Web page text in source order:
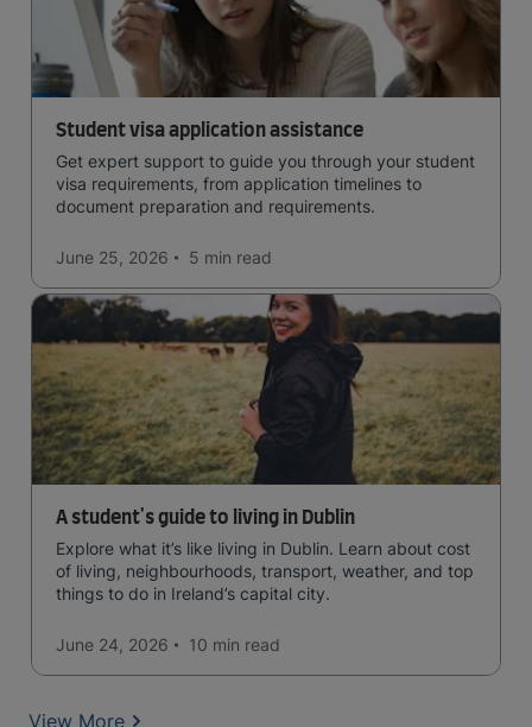
Student visa application assistance
Get expert support to guide you through your student
visa requirements, from application timelines to
document preparation and requirements.
June 25, 2026 5 min read
A student's guide to living in Dublin
Explore what it’s like living in Dublin. Learn about cost
of living, neighbourhoods, transport, weather, and top
things to do in Ireland’s capital city.
June 24, 2026 10 min read
View More